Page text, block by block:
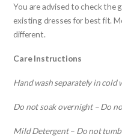
You are advised to check the
existing dresses for best fit.
different.
Care Instructions
Hand wash separately in cold
Do not soak overnight – Do
Mild Detergent – Do not